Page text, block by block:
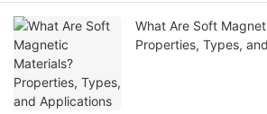
What Are Soft
Properties, Types,